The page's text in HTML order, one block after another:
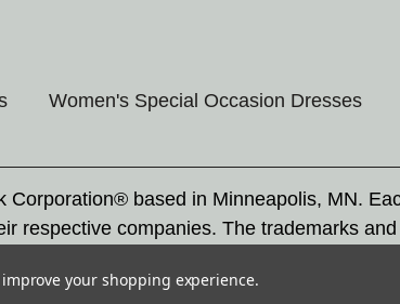
Women's Special Occasion Dresses
based in Minneapolis, MN.
respective companies. The trademarks
by others is subject to action
your shopping experience.